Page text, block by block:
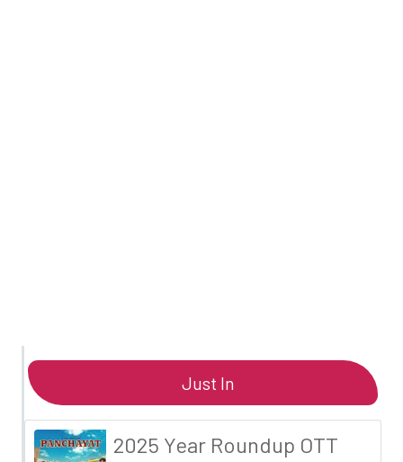
Just In
2025 Year Roundup OTT